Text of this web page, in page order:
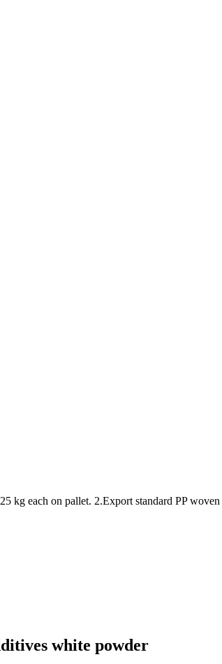
kg each on pallet. 2.Export standard PP
white powder